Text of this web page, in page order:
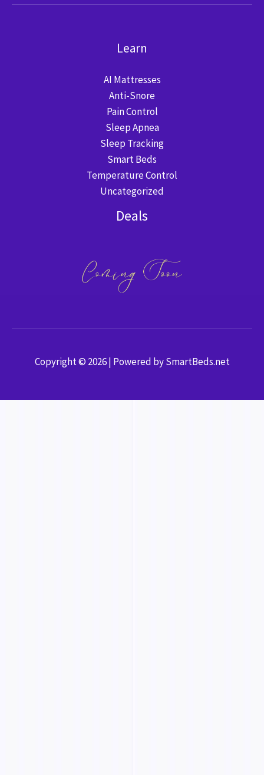
Learn
AI Mattresses
Anti-Snore
Pain Control
Sleep Apnea
Sleep Tracking
Smart Beds
Temperature Control
Uncategorized
Deals
Copyright © 2026 | Powered by SmartBeds.net